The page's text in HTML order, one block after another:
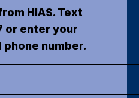
HIAS. Text
or enter your
number.